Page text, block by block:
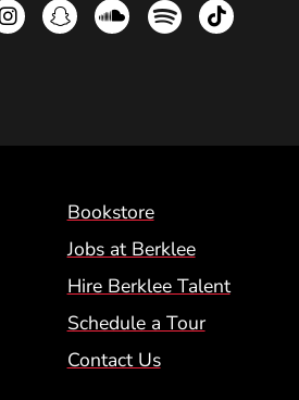
InstagramSnapchatSoundcloud
SpotifyTikTok
Bookstore
Jobs at Berklee
Hire Berklee Talent
Schedule a Tour
Contact Us